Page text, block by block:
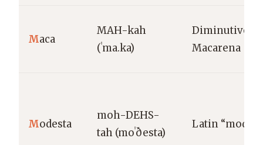
Maca
MAH-kah
(ˈma.ka)
Diminutive of
Macarena
Modesta
moh-DEHS-
tah (moˈðesta)
Latin